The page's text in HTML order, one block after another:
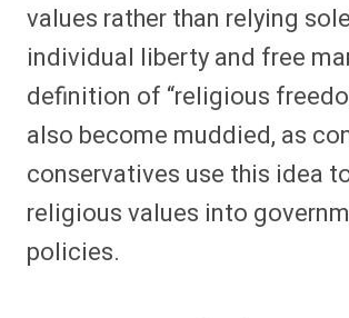
values rather than relying
individual liberty and free
definition of “religious
also become muddied, as
conservatives use this idea
religious values into
policies.